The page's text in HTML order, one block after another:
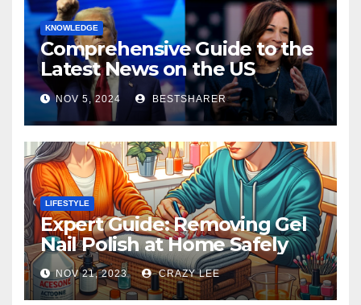
KNOWLEDGE
Comprehensive Guide to the
Latest News on the US
Election 2024
NOV 5, 2024 BESTSHARER
LIFESTYLE
Expert Guide: Removing Gel
Nail Polish at Home Safely
NOV 21, 2023 CRAZY LEE